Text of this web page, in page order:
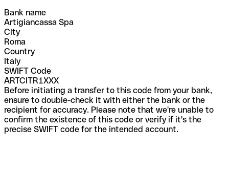
Bank name
Artigiancassa Spa
City
Roma
Country
Italy
SWIFT Code
ARTCITR1XXX
Before initiating a transfer to this code from your bank,
ensure to double-check it with either the bank or the
recipient for accuracy. Please note that we're unable to
confirm the existence of this code or verify if it's the
precise SWIFT code for the intended account.